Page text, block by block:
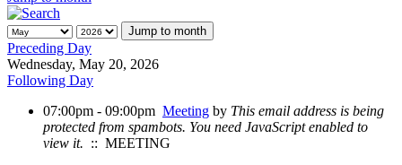
Jump to month
Preceding Day
Wednesday, May 20, 2026
Following Day
07:00pm - 09:00pm Meeting by This email address is being
protected from spambots. You need JavaScript enabled to
view it. :: MEETING